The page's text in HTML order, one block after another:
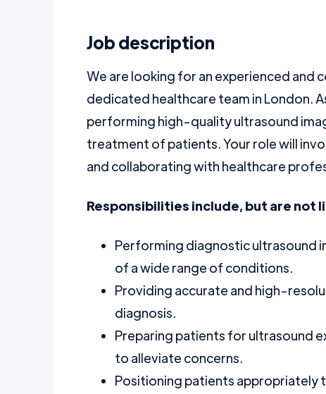
Job description
We are looking for an experienced and
dedicated healthcare team in London.
performing high-quality ultrasound
treatment of patients. Your role will
and collaborating with healthcare
Responsibilities include, but are not
Performing diagnostic ultrasound
of a wide range of conditions.
Providing accurate and high-
diagnosis.
Preparing patients for ultrasound
to alleviate concerns.
Positioning patients appropriately